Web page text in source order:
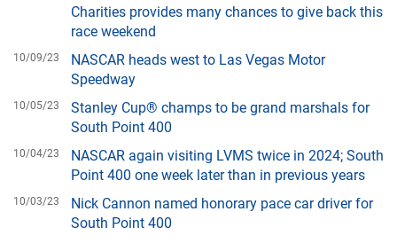
Charities provides many chances to give back this
race weekend
10/09/23
NASCAR heads west to Las Vegas Motor
Speedway
10/05/23
Stanley Cup® champs to be grand marshals for
South Point 400
10/04/23
NASCAR again visiting LVMS twice in 2024; South
Point 400 one week later than in previous years
10/03/23
Nick Cannon named honorary pace car driver for
South Point 400